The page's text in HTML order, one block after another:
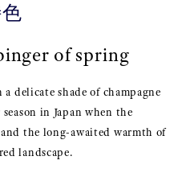
of spring
delicate shade of champagne
in Japan when the
the long-awaited warmth of
landscape.